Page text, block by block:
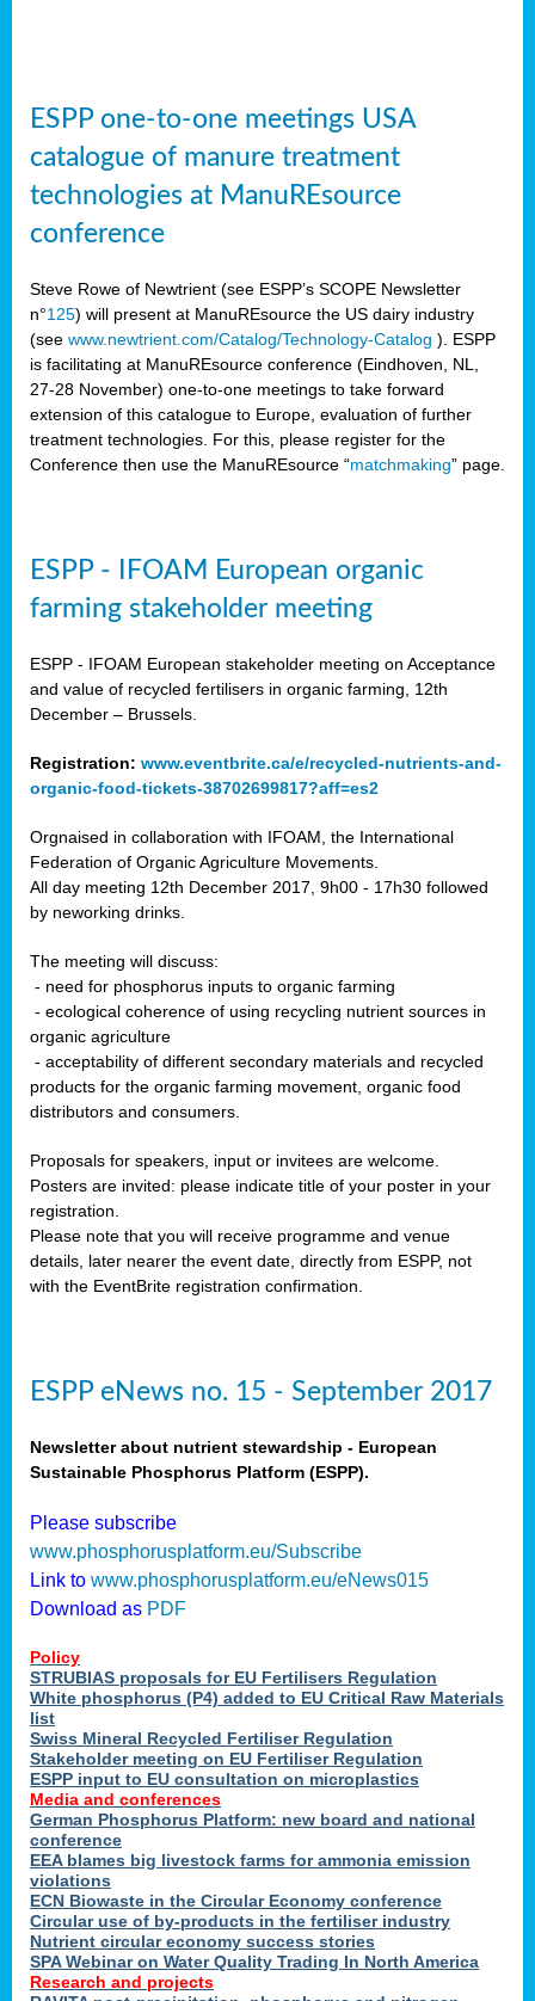
ESPP one-to-one meetings USA
catalogue of manure treatment
technologies at ManuREsource
conference
Steve Rowe of Newtrient (see ESPP’s SCOPE Newsletter
n°125) will present at ManuREsource the US dairy industry
(see www.newtrient.com/Catalog/Technology-Catalog ). ESPP
is facilitating at ManuREsource conference (Eindhoven, NL,
27-28 November) one-to-one meetings to take forward
extension of this catalogue to Europe, evaluation of further
treatment technologies. For this, please register for the
Conference then use the ManuREsource “matchmaking” page.
ESPP - IFOAM European organic
farming stakeholder meeting
ESPP - IFOAM European stakeholder meeting on Acceptance
and value of recycled fertilisers in organic farming, 12th
December – Brussels.
Registration: www.eventbrite.ca/e/recycled-nutrients-and-
organic-food-tickets-38702699817?aff=es2
Orgnaised in collaboration with IFOAM, the International
Federation of Organic Agriculture Movements.
All day meeting 12th December 2017, 9h00 - 17h30 followed
by neworking drinks.
The meeting will discuss:
- need for phosphorus inputs to organic farming
- ecological coherence of using recycling nutrient sources in
organic agriculture
- acceptability of different secondary materials and recycled
products for the organic farming movement, organic food
distributors and consumers.
Proposals for speakers, input or invitees are welcome.
Posters are invited: please indicate title of your poster in your
registration.
Please note that you will receive programme and venue
details, later nearer the event date, directly from ESPP, not
with the EventBrite registration confirmation.
ESPP eNews no. 15 - September 2017
Newsletter about nutrient stewardship - European
Sustainable Phosphorus Platform (ESPP).
Please subscribe
www.phosphorusplatform.eu/Subscribe
Link to www.phosphorusplatform.eu/eNews015
Download as PDF
Policy
STRUBIAS proposals for EU Fertilisers Regulation
White phosphorus (P4) added to EU Critical Raw Materials
list
Swiss Mineral Recycled Fertiliser Regulation
Stakeholder meeting on EU Fertiliser Regulation
ESPP input to EU consultation on microplastics
Media and conferences
German Phosphorus Platform: new board and national
conference
EEA blames big livestock farms for ammonia emission
violations
ECN Biowaste in the Circular Economy conference
Circular use of by-products in the fertiliser industry
Nutrient circular economy success stories
SPA Webinar on Water Quality Trading In North America
Research and projects